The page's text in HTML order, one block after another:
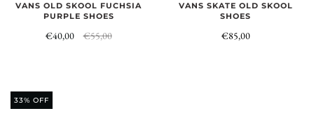
VANS OLD SKOOL FUCHSIA
PURPLE SHOES
€40,00 €55,00
VANS SKATE OLD SKOOL
SHOES
€85,00
33% OFF